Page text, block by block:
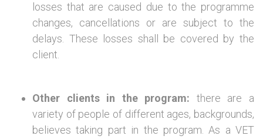
losses that are caused due to the programme
changes, cancellations or are subject to the
delays. These losses shall be covered by the
client.
Other clients in the program: there are a
variety of people of different ages, backgrounds,
believes taking part in the program. As a VET